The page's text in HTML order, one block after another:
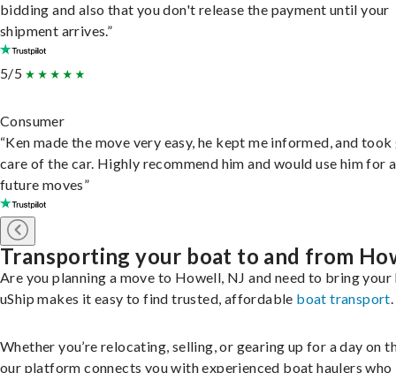
bidding and also that you don't release the payment until your
shipment arrives.”
5/5
Consumer
“Ken made the move very easy, he kept me informed, and
care of the car. Highly recommend him and would use him for
future moves”
Transporting your boat to and from
Are you planning a move to Howell, NJ and need to bring your
uShip makes it easy to find trusted, affordable boat transport.
Whether you’re relocating, selling, or gearing up for a day on
our platform connects you with experienced boat haulers who